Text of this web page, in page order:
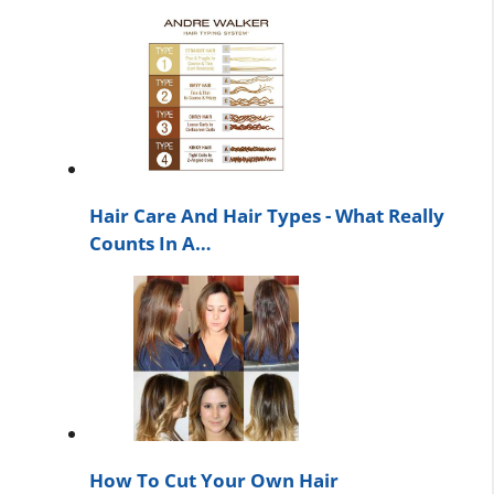
Hair Care And Hair Types - What Really
Counts In A…
How To Cut Your Own Hair